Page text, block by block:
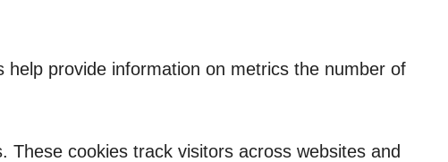
provide information on metrics the number of
cookies track visitors across websites and